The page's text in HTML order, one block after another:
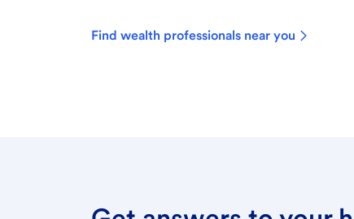
Find wealth professionals near you